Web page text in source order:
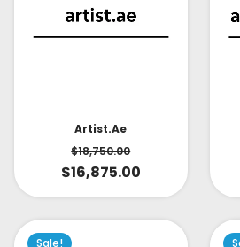
Artist.ae
$18,750.00
$16,875.00
Sale!